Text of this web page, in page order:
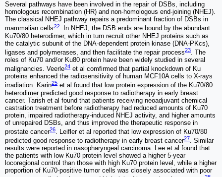
Several pathways have been involved in the repair of DSBs, including
homologous recombination (HR) and non-homologous end-joining (NHEJ).
The classical NHEJ pathway repairs a predominant fraction of DSBs in
mammalian cells22. In NHEJ, the DSB ends are bound by the abundant
Ku70/80 heterodimer, which in turn recruit other NHEJ proteins such as
the catalytic subunit of the DNA-dependent protein kinase (DNA-PKcs),
ligases and polymerases, and then facilitate the repair process23. The
roles of Ku70 and/or Ku80 protein have been widely studied in several
malignancies. Veerle24 et al comfirmed that partial knockdown of Ku
proteins enhanced the radiosensitivity of human MCF10A cells to X-rays
irradiation. Karin25 et al found that low protein expression of the Ku70/80
heterodimer predicted good response to radiotherapy in early breast
cancer. Tarish et al found that patients receiving neoadjuvant chemical
castration treatment before radiotherapy had reduced amounts of Ku70
protein, impaired radiotherapy-induced NHEJ activity, and higher amounts
of unrepaired DSBs, and thus improved the therapeutic response in
prostate cancer26. Leifler et al reported that low expression of Ku70/80
predicted good response to radiotherapy in early breast cancer27. Similar
results were reported in nasopharyngeal carcinoma. Lee et al found that
the patients with low Ku70 protein level showed a higher 5-year
locoregional control than those with high Ku70 protein level, while a higher
proportion of Ku70-positive tumor cells was closely associated with poor